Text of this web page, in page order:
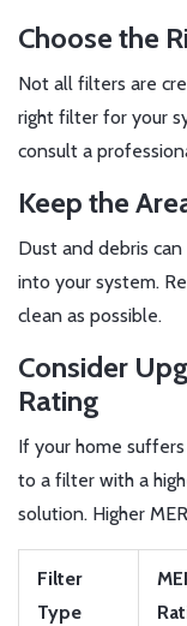
Choose the
Not all filters are
right filter for your
consult a
Keep the
Dust and debris
into your system.
clean as possible.
Consider
Rating
If your home
to a filter with a
solution. Higher
Filter
Type